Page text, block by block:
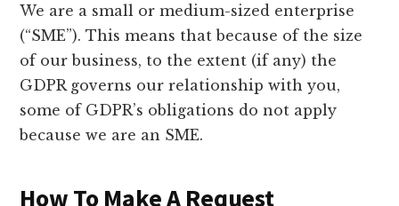
We are a small or medium-sized enterprise
(“SME”). This means that because of the size
of our business, to the extent (if any) the
GDPR governs our relationship with you,
some of GDPR’s obligations do not apply
because we are an SME.
How To Make A Request